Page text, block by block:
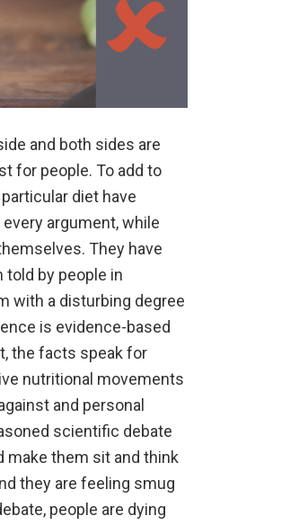
and both sides are
for people. To add to
diet have
argument, while
They have
told by people in
with a disturbing degree
is evidence-based
the facts speak for
nutritional movements
and personal
scientific debate
make them sit and think
they are feeling smug
people are dying